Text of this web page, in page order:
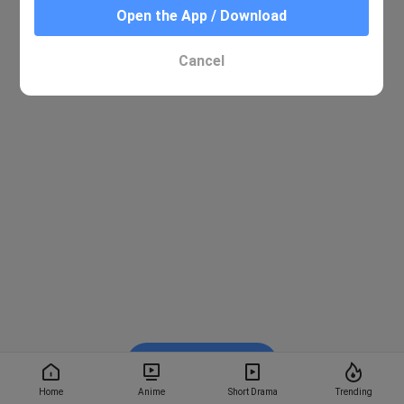
Home Anime Short Drama Trending
Open the App / Download
Cancel
Watch on BiliBili